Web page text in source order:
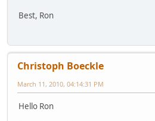
Best, Ron
Christoph Boeckle
March 11, 2010, 04:14:31 PM
Hello Ron